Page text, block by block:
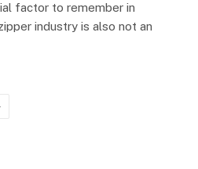
factor to remember in
industry is also not an